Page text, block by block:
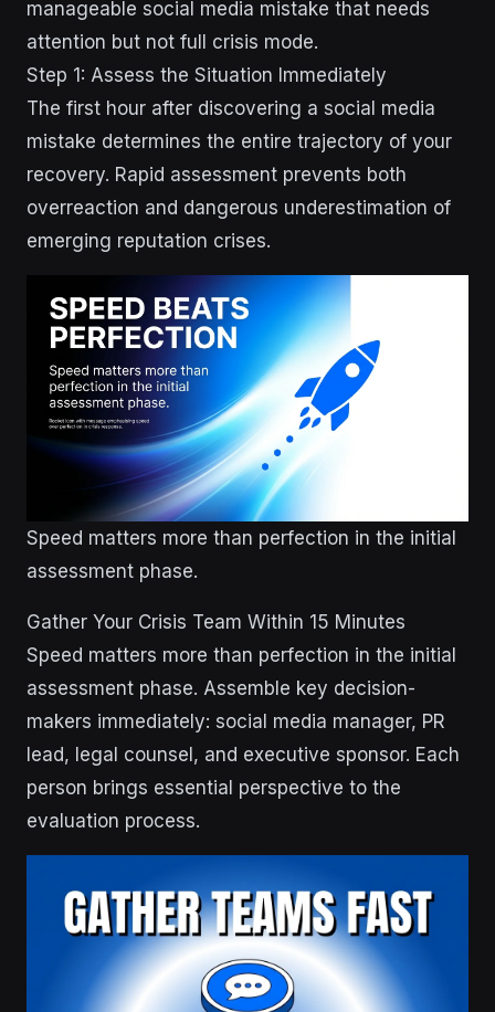
manageable social media mistake that needs
attention but not full crisis mode.
Step 1: Assess the Situation Immediately
The first hour after discovering a social media
mistake determines the entire trajectory of your
recovery. Rapid assessment prevents both
overreaction and dangerous underestimation of
emerging reputation crises.
Speed matters more than perfection in the initial
assessment phase.
Gather Your Crisis Team Within 15 Minutes
Speed matters more than perfection in the initial
assessment phase. Assemble key decision-
makers immediately: social media manager, PR
lead, legal counsel, and executive sponsor. Each
person brings essential perspective to the
evaluation process.